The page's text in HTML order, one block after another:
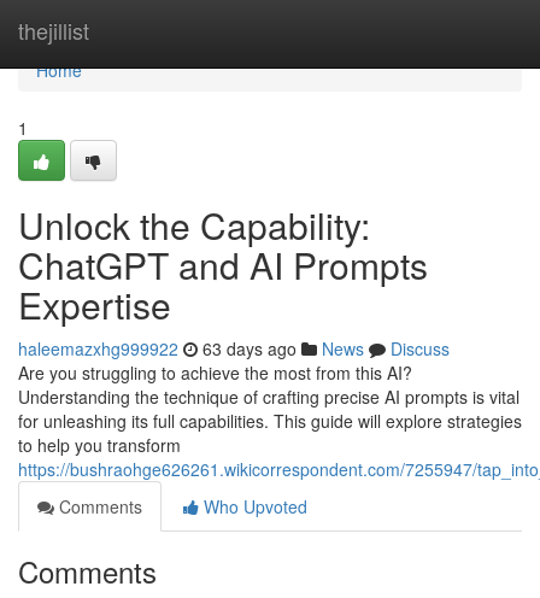
thejillist
Home
Home
1
Unlock the Capability:
ChatGPT and AI Prompts
Expertise
haleemazxhg999922 63 days ago News
Discuss
Are you struggling to achieve the most from this AI?
Understanding the technique of crafting precise AI prompts is vital
for unleashing its full capabilities. This guide will explore strategies
to help you transform
https://bushraohge626261.wikicorrespondent.com/7255947/
Comments
Who Upvoted
Comments